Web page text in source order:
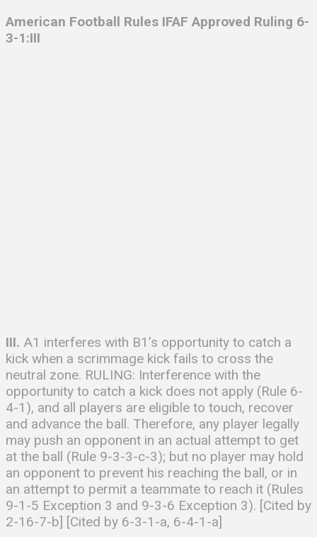
American Football Rules IFAF Approved Ruling 6-
3-1:III
III. A1 interferes with B1’s opportunity to catch a
kick when a scrimmage kick fails to cross the
neutral zone. RULING: Interference with the
opportunity to catch a kick does not apply (Rule 6-
4-1), and all players are eligible to touch, recover
and advance the ball. Therefore, any player legally
may push an opponent in an actual attempt to get
at the ball (Rule 9-3-3-c-3); but no player may hold
an opponent to prevent his reaching the ball, or in
an attempt to permit a teammate to reach it (Rules
9-1-5 Exception 3 and 9-3-6 Exception 3). [Cited by
2-16-7-b] [Cited by 6-3-1-a, 6-4-1-a]